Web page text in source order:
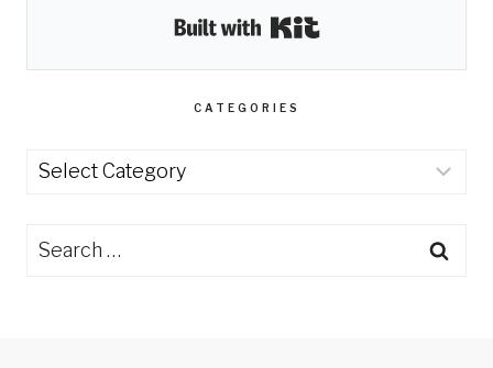
Built with Kit
CATEGORIES
Categories
Search